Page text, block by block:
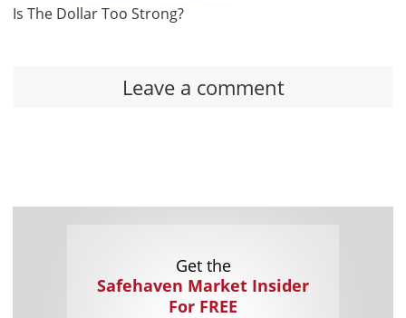
Is The Dollar Too Strong?
Leave a comment
Get the
Safehaven Market Insider
For FREE